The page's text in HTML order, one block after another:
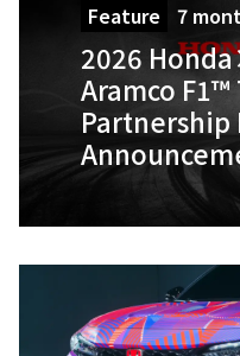
Feature 7
2026
Aramco
Partnership